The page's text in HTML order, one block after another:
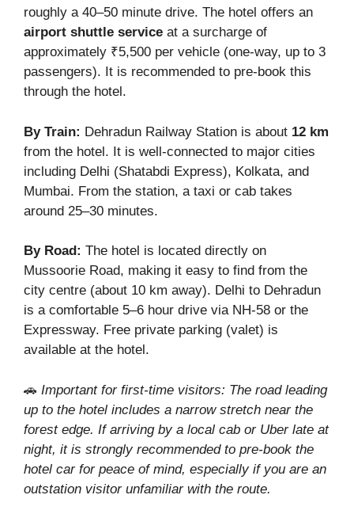
roughly a 40–50 minute drive. The hotel offers an
airport shuttle service at a surcharge of
approximately ₹5,500 per vehicle (one-way, up to 3
passengers). It is recommended to pre-book this
through the hotel.
By Train: Dehradun Railway Station is about 12 km
from the hotel. It is well-connected to major cities
including Delhi (Shatabdi Express), Kolkata, and
Mumbai. From the station, a taxi or cab takes
around 25–30 minutes.
By Road: The hotel is located directly on
Mussoorie Road, making it easy to find from the
city centre (about 10 km away). Delhi to Dehradun
is a comfortable 5–6 hour drive via NH-58 or the
Expressway. Free private parking (valet) is
available at the hotel.
🚗 Important for first-time visitors: The road leading
up to the hotel includes a narrow stretch near the
forest edge. If arriving by a local cab or Uber late at
night, it is strongly recommended to pre-book the
hotel car for peace of mind, especially if you are an
outstation visitor unfamiliar with the route.